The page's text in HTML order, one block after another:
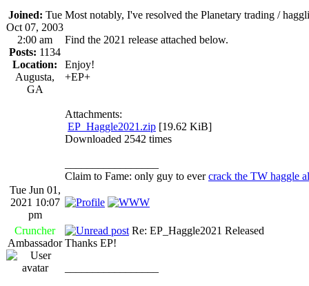
Joined: Tue
Oct 07, 2003
2:00 am
Posts: 1134
Location:
Augusta,
GA
Most notably, I've resolved the Planetary trading /
Find the 2021 release attached below.
Enjoy!
+EP+
Attachments:
EP_Haggle2021.zip [19.62 KiB]
Downloaded 2542 times
Claim to Fame: only guy to evercrack the TW haggle
Tue Jun 01,
2021 10:07
pm
Cruncher
Ambassador
Re: EP_Haggle2021 Released
Thanks EP!